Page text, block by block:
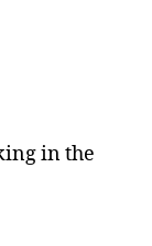
in the